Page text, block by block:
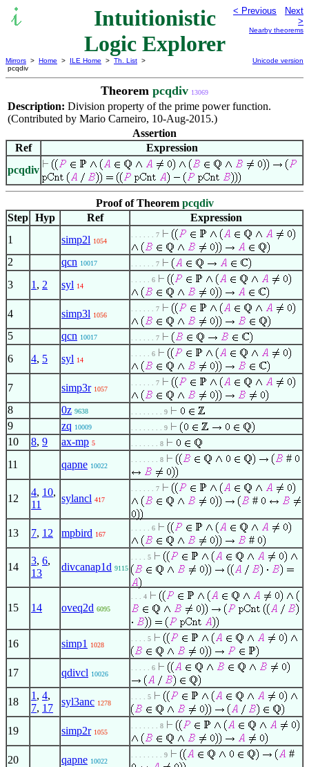
Intuitionistic
Logic Explorer
< Previous
Next
>
Nearby theorems
Mirrors > Home > ILE Home > Th. List >
pcqdiv
Unicode version
Theorem pcqdiv 13069
Description: Division property of the prime power function.
(Contributed by Mario Carneiro, 10-Aug-2015.)
Assertion
Ref
Expression
pcqdiv
Proof of Theorem pcqdiv
Step Hyp Ref
Expression
1
simp2l 1054
. . . . . . 7
2 qcn 10017 . . . . . . 7
3 1 , 2 syl 14
. . . . . 6
4 simp3l 1056
. . . . . . 7
5 qcn 10017 . . . . . . 7
6 4, 5 syl 14
. . . . . 6
7 simp3r 1057
. . . . . . 7
8 0z 9638 . . . . . . . . 9
9 zq 10009 . . . . . . . . 9
10 8, 9 ax-mp 5 . . . . . . . 8
11 qapne 10022
. . . . . . . 8 #
12
4, 10,
11
sylancl 417
. . . . . . 7
#
13 7, 12 mpbird 167
. . . . . 6
#
14
3, 6,
13
divcanap1d 9115
. . . . 5
15 14 oveq2d 6095
. . . 4
16 simp1 1028
. . . . 5
17 qdivcl 10026
. . . . . 6
18
1 , 4,
7, 17
syl3anc 1278
. . . . 5
19 simp2r 1055
. . . . . . . 8
20 qapne 10022
. . . . . . . . 9 #